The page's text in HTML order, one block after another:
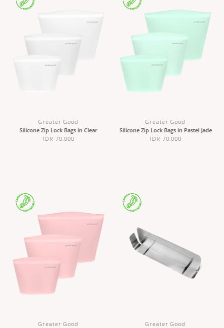
Greater Good
Silicone Zip Lock Bags in Clear
IDR 70,000
Greater Good
Silicone Zip Lock Bags in Pastel Jade
IDR 70,000
Greater Good
Greater Good